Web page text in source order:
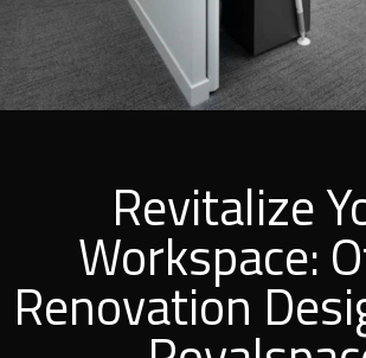
Revitalize
Workspace:
Renovation